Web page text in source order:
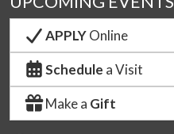
APPLYOnline
Schedule a Visit
Make a Gift